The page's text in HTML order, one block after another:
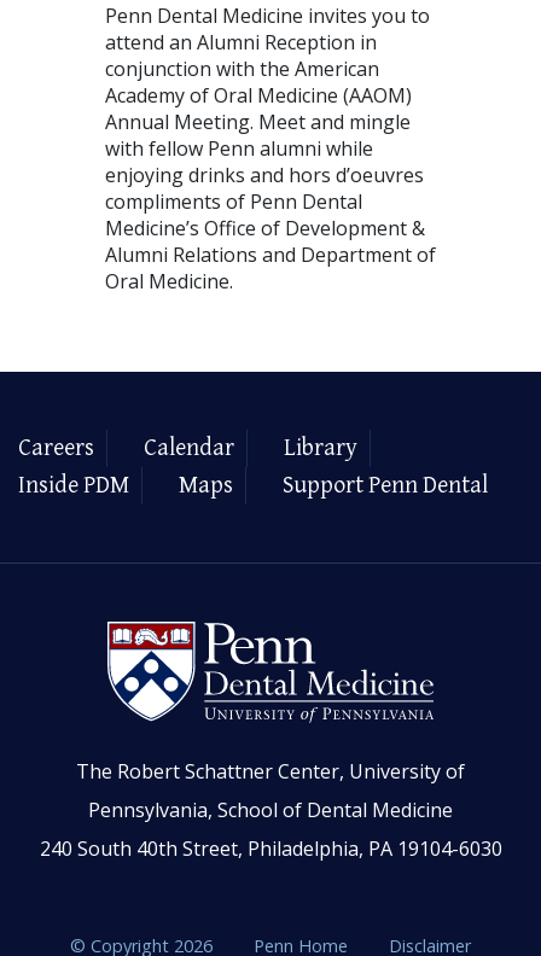
Penn Dental Medicine invites you to
attend an Alumni Reception in
conjunction with the American
Academy of Oral Medicine (AAOM)
Annual Meeting. Meet and mingle
with fellow Penn alumni while
enjoying drinks and hors d’oeuvres
compliments of Penn Dental
Medicine’s Office of Development &
Alumni Relations and Department of
Oral Medicine.
Careers Calendar
Library
Inside PDM
Maps Support Penn Dental
The Robert Schattner Center, University of
Pennsylvania, School of Dental Medicine
240 South 40th Street, Philadelphia, PA 19104-6030
© Copyright 2026 Penn Home Disclaimer